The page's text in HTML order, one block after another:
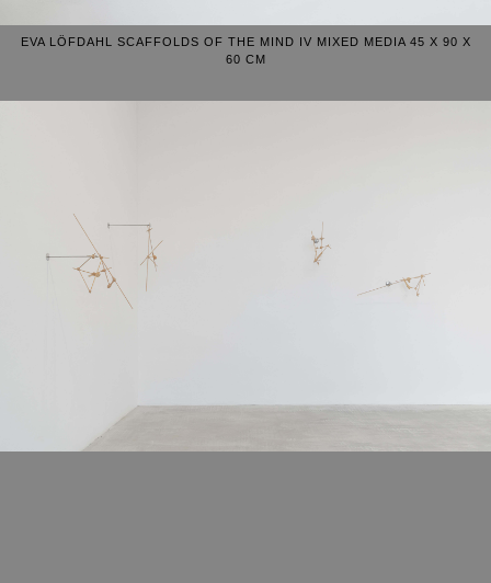
EVA LÖFDAHL SCAFFOLDS OF THE MIND IV MIXED MEDIA 45 X 90 X
60 CM